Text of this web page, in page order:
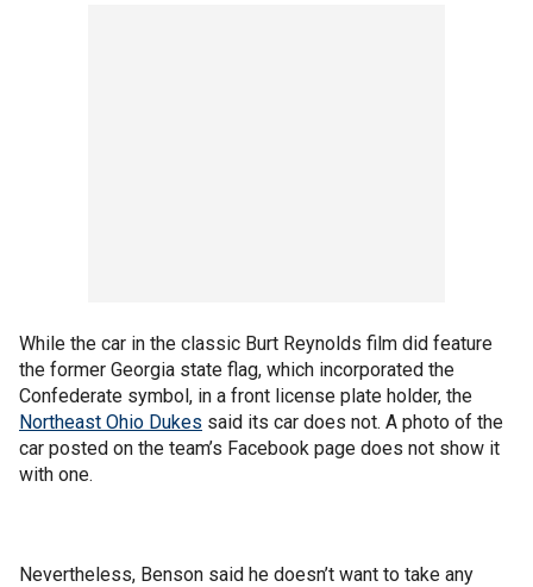
While the car in the classic Burt Reynolds film did feature
the former Georgia state flag, which incorporated the
Confederate symbol, in a front license plate holder, the
Northeast Ohio Dukes said its car does not. A photo of the
car posted on the team’s Facebook page does not show it
with one.
Nevertheless, Benson said he doesn’t want to take any